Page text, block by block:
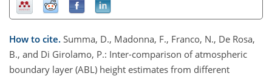
How to cite. Summa, D., Madonna, F., Franco, N., De Rosa,
B., and Di Girolamo, P.: Inter-comparison of atmospheric
boundary layer (ABL) height estimates from different